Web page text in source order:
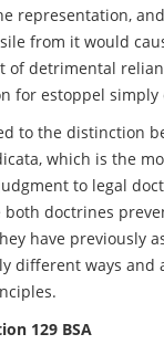
representation,
from it would
of detrimental
for estoppel simply
to the distinction
which is the
to legal
doctrines
have previously
different ways and
129 BSA